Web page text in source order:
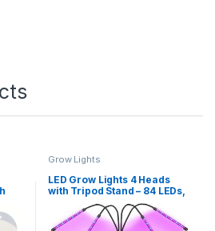
Grow Lights
LED Grow Lights 4 Heads
with Tripod Stand – 84 LEDs,
Adjustable 23-67 inch,
3/6/12H Timer & 4 Modes,
360°Rotatable